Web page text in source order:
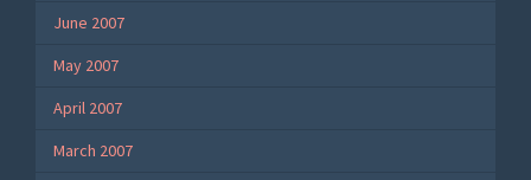
June 2007
May 2007
April 2007
March 2007